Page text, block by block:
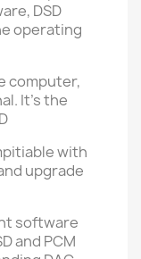
, DSD
operating
computer,
It's the
with
upgrade
software
and PCM